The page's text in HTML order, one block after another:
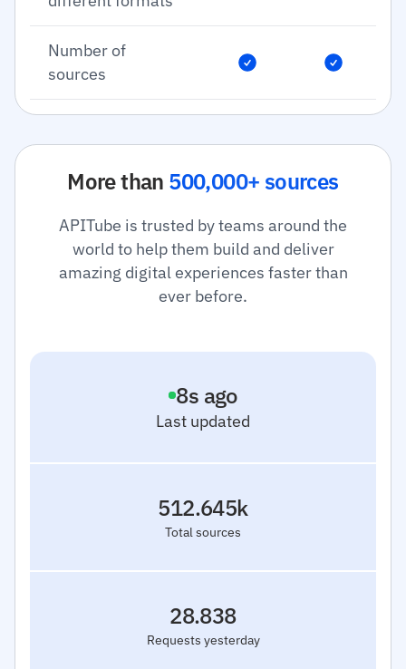
Number of
sources
More than 500,000+ sources
APITube is trusted by teams around the
world to help them build and deliver
amazing digital experiences faster than
ever before.
Last updated
9s ago
Total sources
512.645k
Requests yesterday
28.838